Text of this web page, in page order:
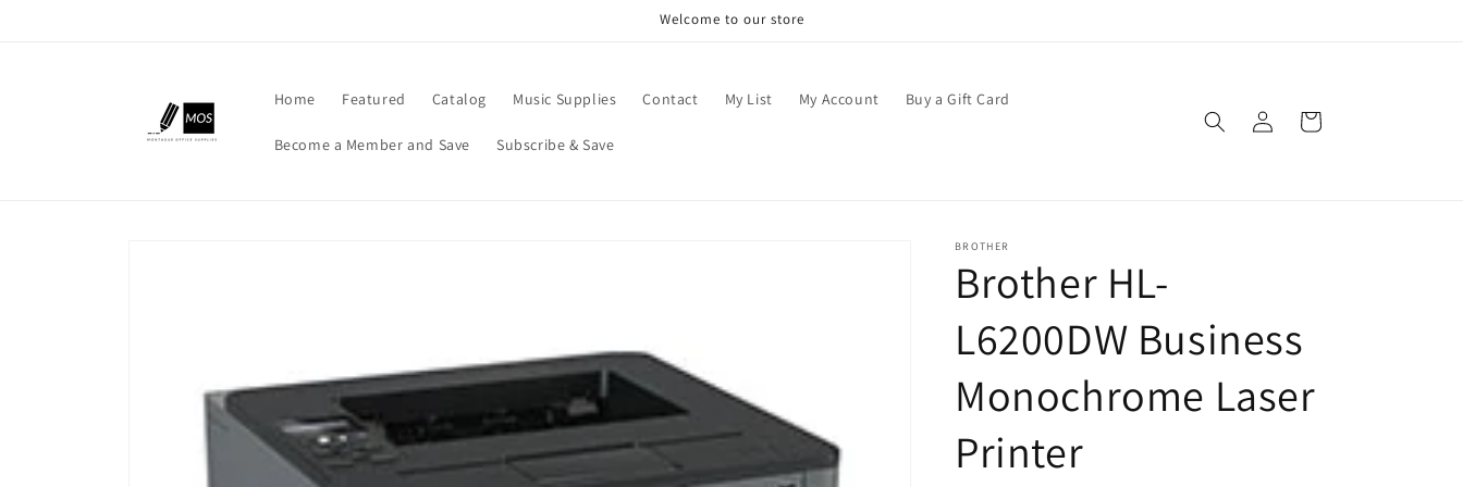
Welcome to our store
Home Featured Catalog Music Supplies Contact My List My Account Buy a Gift Card
Become a Member and Save Subscribe & Save
in
Cart
BROTHER
Brother HL-
L6200DW Business
Monochrome Laser
Printer